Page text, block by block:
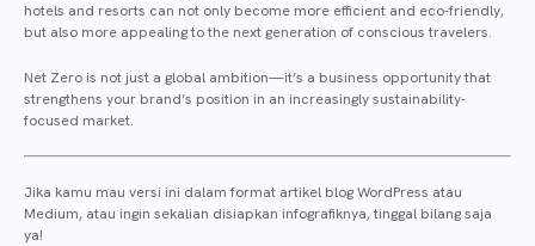
hotels and resorts can not only become more efficient and eco-friendly,
but also more appealing to the next generation of conscious travelers.
Net Zero is not just a global ambition—it’s a business opportunity that
strengthens your brand’s position in an increasingly sustainability-
focused market.
Jika kamu mau versi ini dalam format artikel blog WordPress atau
Medium, atau ingin sekalian disiapkan infografiknya, tinggal bilang saja
ya!